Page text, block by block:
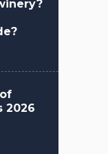
2026